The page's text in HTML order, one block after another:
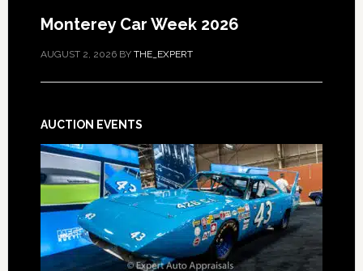
Monterey Car Week 2026
AUGUST 2, 2026BY THE_EXPERT
AUCTION EVENTS